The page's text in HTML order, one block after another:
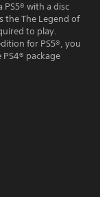
with a disc
the The Legend of
to play.
for PS5®, you
package